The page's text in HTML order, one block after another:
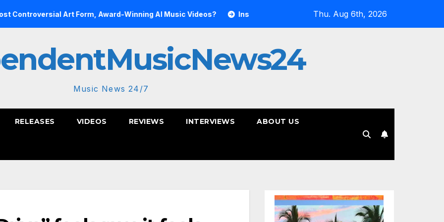
Art Form, Award-Winning AI Music Videos? Inside the Simulation: Jessica Nicole Brown Unpacks “Glitch in the
Thu. Aug 6th, 2026
Music News 24/7
RELEASES VIDEOS REVIEWS INTERVIEWS ABOUT US